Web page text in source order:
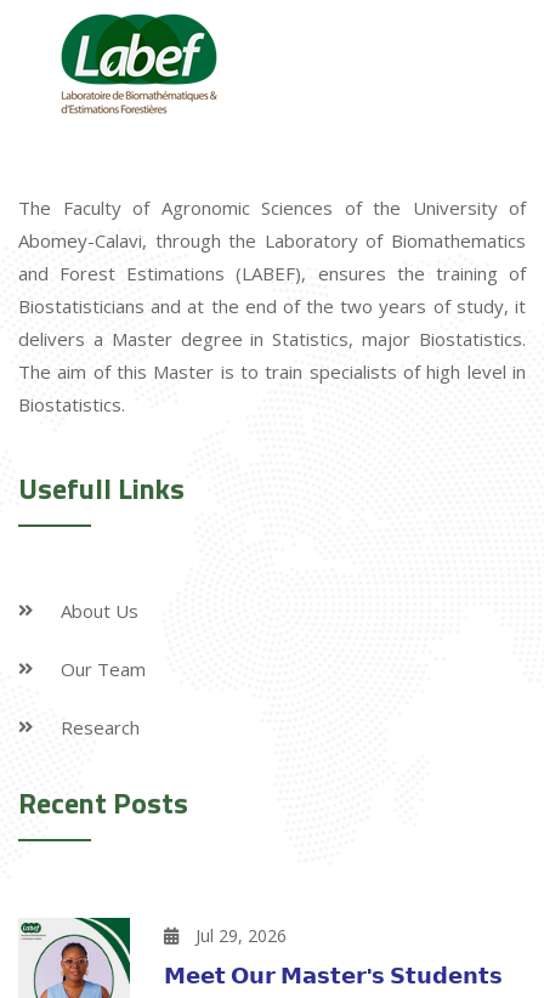
The Faculty of Agronomic Sciences of the University of
Abomey-Calavi, through the Laboratory of Biomathematics
and Forest Estimations (LABEF), ensures the training of
Biostatisticians and at the end of the two years of study, it
delivers a Master degree in Statistics, major Biostatistics.
The aim of this Master is to train specialists of high level in
Biostatistics.
Usefull Links
About Us
Our Team
Research
Recent Posts
Jul 29, 2026
𝗠𝗲𝗲𝘁 𝗢𝘂𝗿 𝗠𝗮𝘀𝘁𝗲𝗿'𝘀 𝗦𝘁𝘂𝗱𝗲𝗻𝘁𝘀